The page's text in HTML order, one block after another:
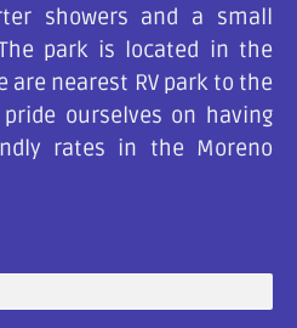
showers and a small
park is located in the
are nearest RV park to the
pride ourselves on having
rates in the Moreno